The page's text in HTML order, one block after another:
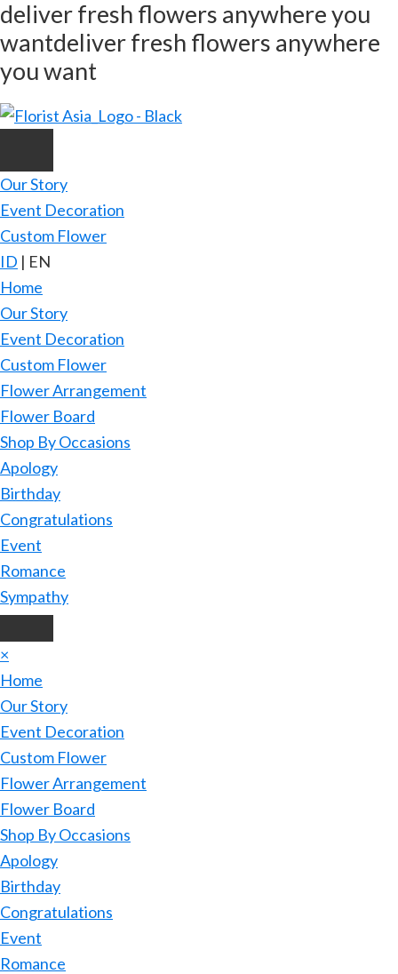
Skip
to
main
content
deliver fresh flowers anywhere you
wantdeliver fresh flowers anywhere
you want
Our Story
Event Decoration
Custom Flower
ID | EN
Home
Our Story
Event Decoration
Custom Flower
Flower Arrangement
Flower Board
Shop By Occasions
Apology
Birthday
Congratulations
Event
Romance
Sympathy
×
Home
Our Story
Event Decoration
Custom Flower
Flower Arrangement
Flower Board
Shop By Occasions
Apology
Birthday
Congratulations
Event
Romance